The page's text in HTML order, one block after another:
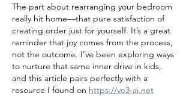
The part about rearranging your bedroom
really hit home—that pure satisfaction of
creating order just for yourself. It’s a great
reminder that joy comes from the process,
not the outcome. I’ve been exploring ways
to nurture that same inner drive in kids,
and this article pairs perfectly with a
resource I found on https://vo3-ai.net